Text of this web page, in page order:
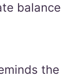
balance
the